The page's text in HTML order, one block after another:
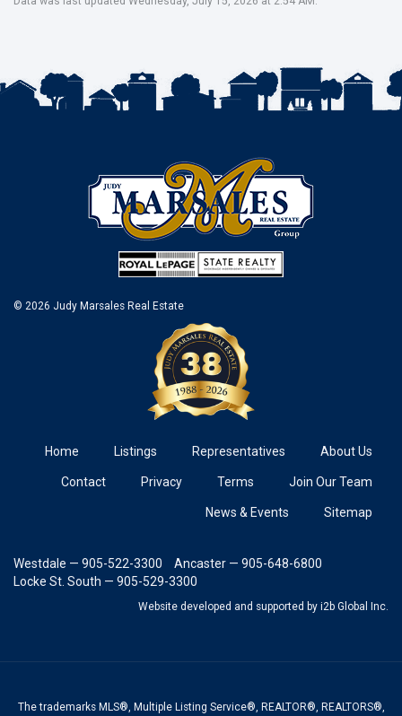
© 2026 Judy Marsales Real Estate
Home Listings Representatives About Us
Contact Privacy Terms Join Our Team
News & Events Sitemap
Westdale — 905-522-3300
Ancaster — 905-648-6800
Locke St. South — 905-529-3300
Website developed and supported by i2b Global Inc.
The trademarks MLS®, Multiple Listing Service®, REALTOR®, REALTORS®,